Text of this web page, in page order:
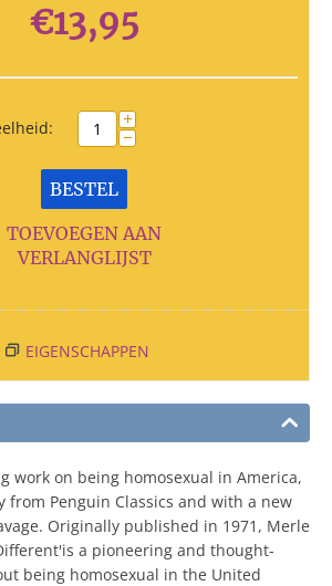
€13,95
+
−
BESTEL
TOEVOEGEN AAN
VERLANGLIJST
EIGENSCHAPPEN
work on being homosexual in America,
from Penguin Classics and with a new
Originally published in 1971, Merle
a pioneering and thought-
being homosexual in the United